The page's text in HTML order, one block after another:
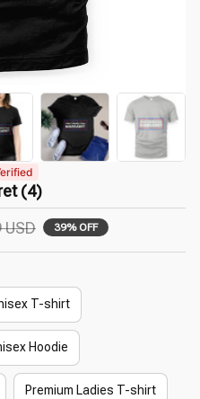
(4)
USD 39% OFF
T-shirt
Hoodie
Premium Ladies T-shirt